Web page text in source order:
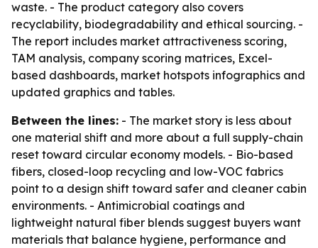
waste. - The product category also covers
recyclability, biodegradability and ethical sourcing. -
The report includes market attractiveness scoring,
TAM analysis, company scoring matrices, Excel-
based dashboards, market hotspots infographics and
updated graphics and tables.
Between the lines: - The market story is less about
one material shift and more about a full supply-chain
reset toward circular economy models. - Bio-based
fibers, closed-loop recycling and low-VOC fabrics
point to a design shift toward safer and cleaner cabin
environments. - Antimicrobial coatings and
lightweight natural fiber blends suggest buyers want
materials that balance hygiene, performance and